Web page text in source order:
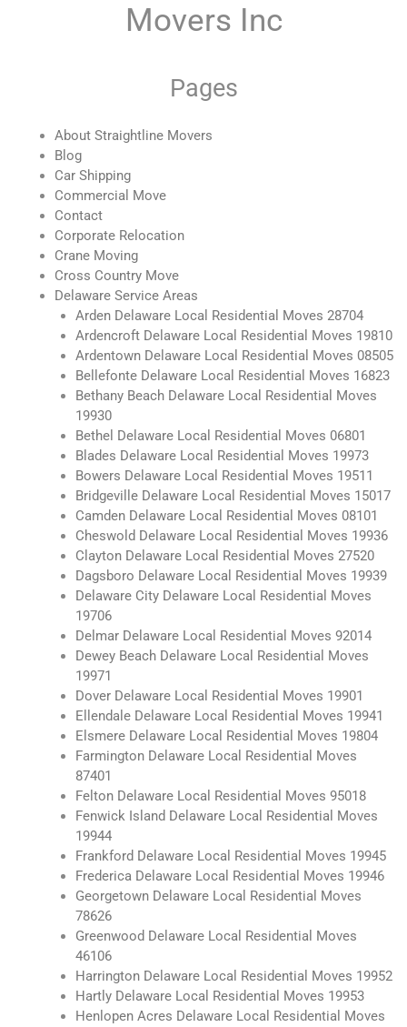
Movers Inc
Pages
About Straightline Movers
Blog
Car Shipping
Commercial Move
Contact
Corporate Relocation
Crane Moving
Cross Country Move
Delaware Service Areas
Arden Delaware Local Residential Moves 28704
Ardencroft Delaware Local Residential Moves 19810
Ardentown Delaware Local Residential Moves 08505
Bellefonte Delaware Local Residential Moves 16823
Bethany Beach Delaware Local Residential Moves
19930
Bethel Delaware Local Residential Moves 06801
Blades Delaware Local Residential Moves 19973
Bowers Delaware Local Residential Moves 19511
Bridgeville Delaware Local Residential Moves 15017
Camden Delaware Local Residential Moves 08101
Cheswold Delaware Local Residential Moves 19936
Clayton Delaware Local Residential Moves 27520
Dagsboro Delaware Local Residential Moves 19939
Delaware City Delaware Local Residential Moves
19706
Delmar Delaware Local Residential Moves 92014
Dewey Beach Delaware Local Residential Moves
19971
Dover Delaware Local Residential Moves 19901
Ellendale Delaware Local Residential Moves 19941
Elsmere Delaware Local Residential Moves 19804
Farmington Delaware Local Residential Moves
87401
Felton Delaware Local Residential Moves 95018
Fenwick Island Delaware Local Residential Moves
19944
Frankford Delaware Local Residential Moves 19945
Frederica Delaware Local Residential Moves 19946
Georgetown Delaware Local Residential Moves
78626
Greenwood Delaware Local Residential Moves
46106
Harrington Delaware Local Residential Moves 19952
Hartly Delaware Local Residential Moves 19953
Henlopen Acres Delaware Local Residential Moves